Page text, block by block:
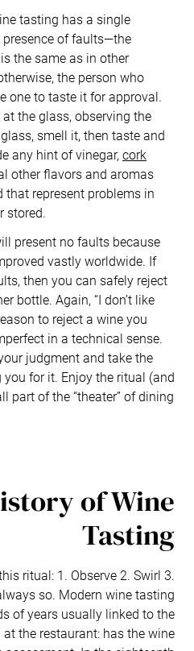
tasting has a single
of faults—the
the same as in other
the person who
one to taste it for approval.
the glass, observing the
smell it, then taste and
any hint of vinegar, cork
other flavors and aromas
that represent problems in
stored.
present no faults because
vastly worldwide. If
then you can safely reject
bottle. Again, “I don’t like
to reject a wine you
in a technical sense.
judgment and take the
for it. Enjoy the ritual (and
part of the “theater” of dining
of Wine
Tasting
ritual: 1. Observe 2. Swirl 3.
so. Modern wine tasting
of years usually linked to the
the restaurant: has the wine